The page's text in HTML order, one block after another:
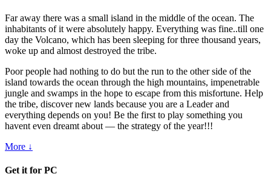
Far away there was a small island in the middle of the ocean. The
inhabitants of it were absolutely happy. Everything was fine..till one
day the Volcano, which has been sleeping for three thousand years,
woke up and almost destroyed the tribe.
Poor people had nothing to do but the run to the other side of the
island towards the ocean through the high mountains, impenetrable
jungle and swamps in the hope to escape from this misfortune. Help
the tribe, discover new lands because you are a Leader and
everything depends on you! Be the first to play something you
havent even dreamt about — the strategy of the year!!!
More ↓
Get it for PC